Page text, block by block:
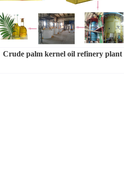
Crude palm kernel oil refinery plant